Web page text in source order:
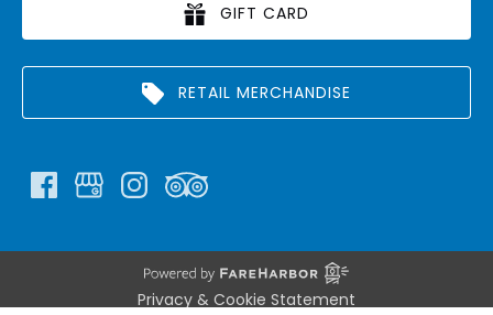
GIFT CARD
RETAIL MERCHANDISE
Privacy & Cookie Statement